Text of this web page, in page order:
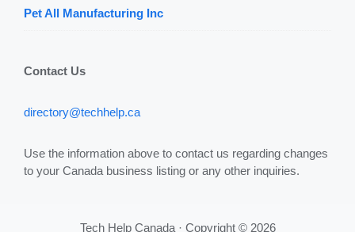
Pet All Manufacturing Inc
Contact Us
directory@techhelp.ca
Use the information above to contact us regarding changes
to your Canada business listing or any other inquiries.
Tech Help Canada · Copyright © 2026